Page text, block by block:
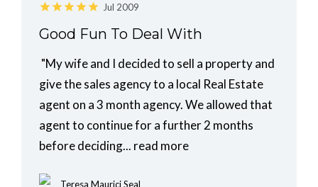
Jul 2009
Good Fun To Deal With
"My wife and I decided to sell a property and
give the sales agency to a local Real Estate
agent on a 3 month agency. We allowed that
agent to continue for a further 2 months
before deciding... read more
Teresa Maurici Seal